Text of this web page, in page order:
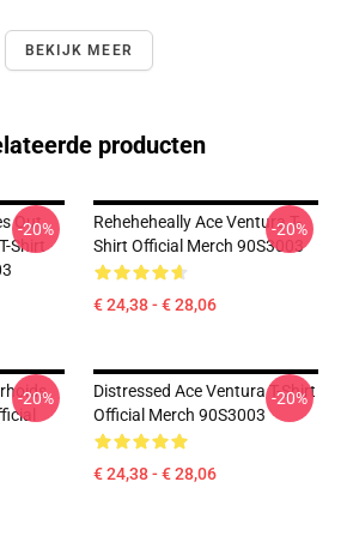
BEKIJK MEER
producten
Out
Shirt
-20%
Reheheheally Ace Ventura T-
Shirt Official Merch 90S3003
€ 24,38 - € 28,06
-20%
-20%
Distressed Ace Ventura T-Shirt
Official Merch 90S3003
€ 24,38 - € 28,06
-20%